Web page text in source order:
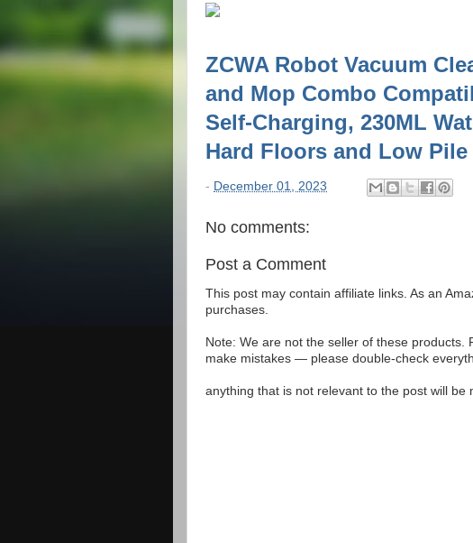
ZCWA Robot Vacuum
and Mop Combo
Self-Charging, 230ML
Hard Floors and Low Pile
- December 01, 2023
No comments:
Post a Comment
This post may contain affiliate links. As an
purchases.
Note: We are not the seller of these
make mistakes — please double-check
anything that is not relevant to the post will be